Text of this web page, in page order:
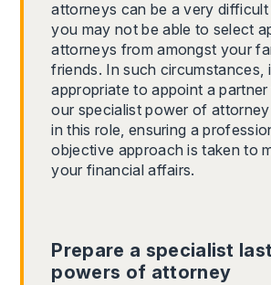
attorneys can be a very difficult
you may not be able to select
attorneys from amongst your
friends. In such circumstances,
appropriate to appoint a
our specialist power of
in this role, ensuring a
objective approach is taken to
your financial affairs.
Prepare a specialist
powers of attorney